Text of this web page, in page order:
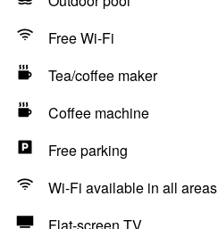
Free Wi-Fi
Tea/coffee maker
Coffee machine
Free parking
Wi-Fi available in all areas